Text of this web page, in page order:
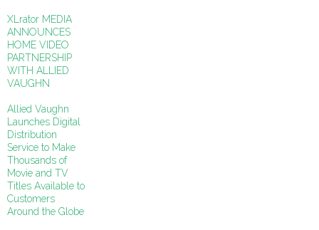
XLrator MEDIA
ANNOUNCES
HOME VIDEO
PARTNERSHIP
WITH ALLIED
VAUGHN
Allied Vaughn
Launches Digital
Distribution
Service to Make
Thousands of
Movie and TV
Titles Available to
Customers
Around the Globe